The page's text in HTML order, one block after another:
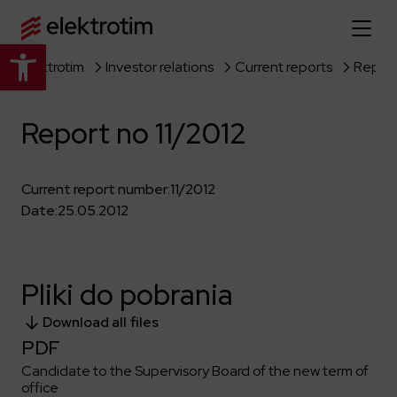
Open toolbar
Home page
About us
About the company
Our history
Capital group
Our projects
Company documents
Certificates
Our offer
Power grid
Public utility infrastructure
Defense departments
Traction infrastructure
Investor relations
Learn more
Reports
Jobs
Learn more
Elektrotim Investor relations Current reports
Report no 11/2012
Current report number:11/2012
Date:25.05.2012
Pliki do pobrania
Download all files
PDF
Candidate to the Supervisory Board of the new term of
office